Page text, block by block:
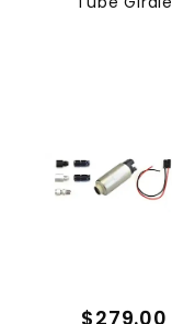
$279.00